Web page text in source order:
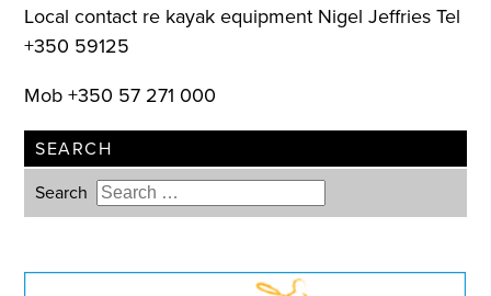
Local contact re kayak equipment Nigel Jeffries Tel
+350 59125
Mob +350 57 271 000
SEARCH
Search
Type 2 or more characters for